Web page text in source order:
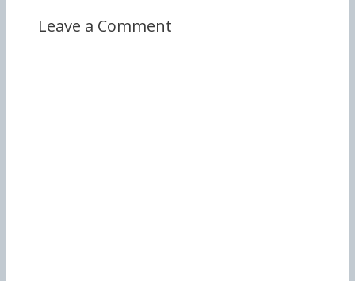
Leave a Comment